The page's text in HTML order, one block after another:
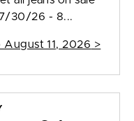
30/26 - 8...
11, 2026 >